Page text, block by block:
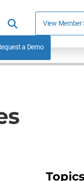
View Member
a Demo